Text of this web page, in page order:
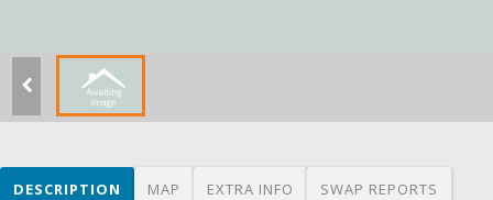
DESCRIPTION MAP EXTRA INFO SWAP REPORTS